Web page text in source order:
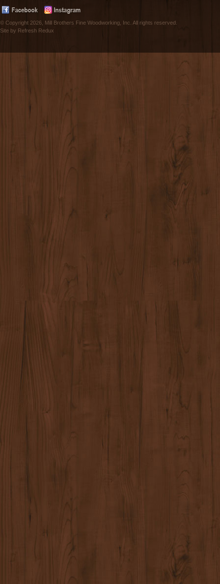
© Copyright 2026, Mill Brothers Fine Woodworking, Inc. All rights reserved.
Site by Refresh Redux